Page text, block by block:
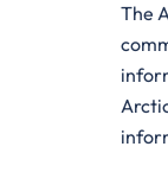
The